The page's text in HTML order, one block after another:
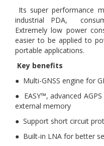
Its super performance
industrial PDA,
Extremely low power
easier to be applied to
portable applications.
Key benefits
● Multi-GNSS engine for
● EASY™, advanced
external memory
● Support short circuit
● Built-in LNA for better